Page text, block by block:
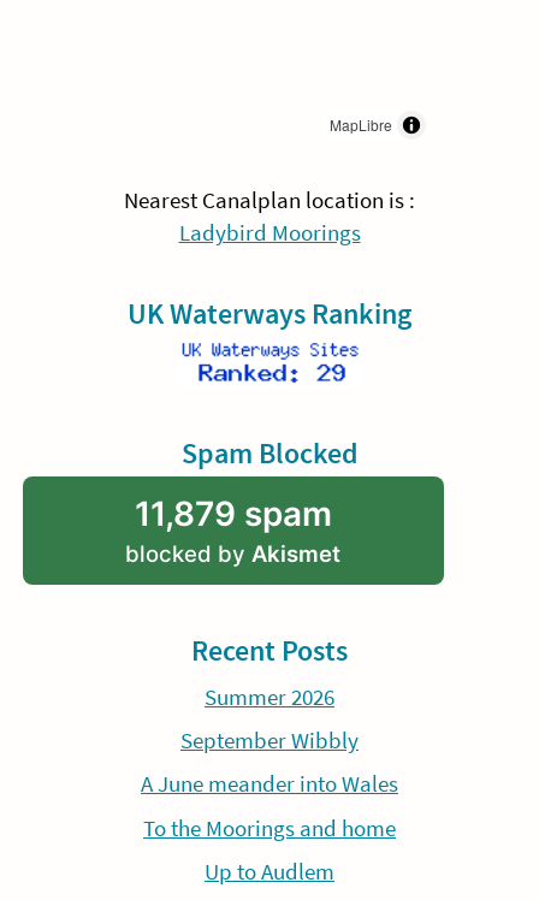
MapLibre
Nearest Canalplan location is :
Ladybird Moorings
UK Waterways Ranking
Spam Blocked
11,879 spam
blocked by Akismet
Recent Posts
Summer 2026
September Wibbly
A June meander into Wales
To the Moorings and home
Up to Audlem